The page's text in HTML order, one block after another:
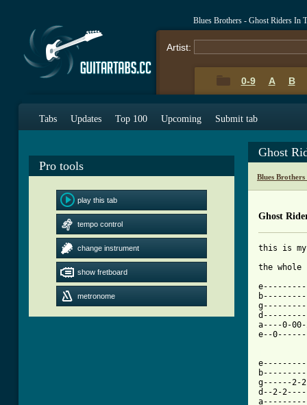
Blues Brothers - Ghost Riders In
Artist:
0-9 A B
Tabs Updates Top 100 Upcoming Submit tab
Pro tools
play this tab
tempo control
change instrument
show fretboard
metronome
Ghost
Blues
Ghost
this is
the
a----0-
e--
g------
d--2-